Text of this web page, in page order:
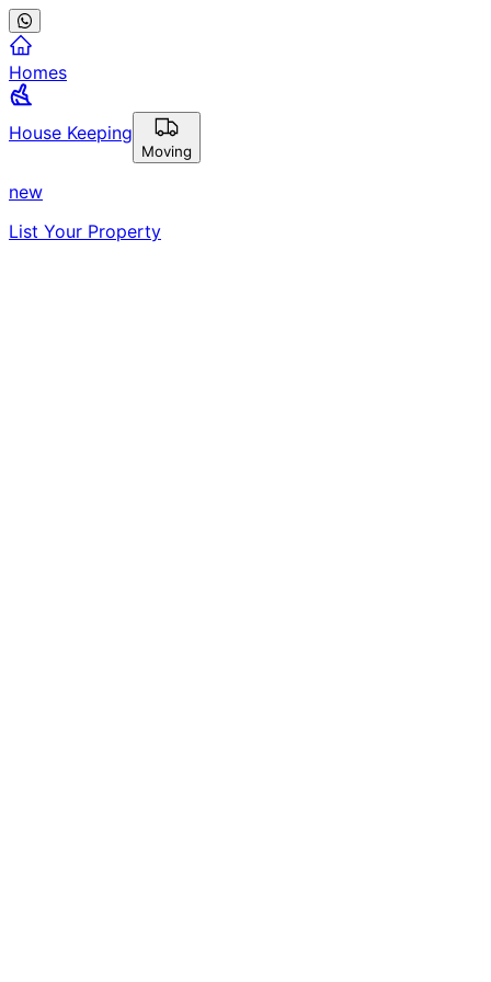
Homes
House Keeping
Moving
new
List Your Property